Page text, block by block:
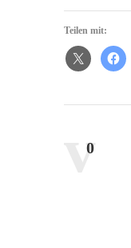
Teilen mit:
0